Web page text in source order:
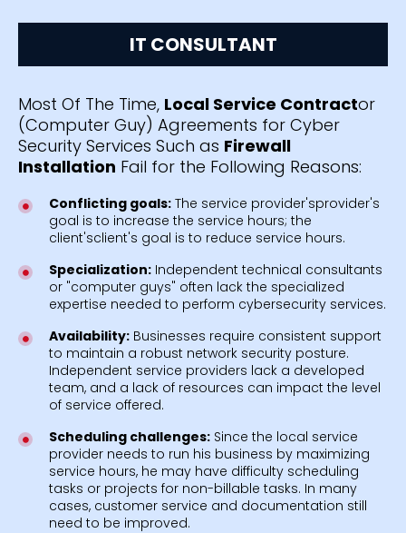
IT CONSULTANT
Most Of The Time, Local Service Contractor
(Computer Guy) Agreements for Cyber
Security Services Such as Firewall
Installation Fail for the Following Reasons:
Conflicting goals:The service provider'sprovider's
goal is to increase the service hours; the
client'sclient's goal is to reduce service hours.
Specialization:Independent technical consultants
or "computer guys" often lack the specialized
expertise needed to perform cybersecurity services.
Availability:Businesses require consistent support
to maintain a robust network security posture.
Independent service providers lack a developed
team, and a lack of resources can impact the level
of service offered.
Scheduling challenges:Since the local service
provider needs to run his business by maximizing
service hours, he may have difficulty scheduling
tasks or projects for non-billable tasks. In many
cases, customer service and documentation still
need to be improved.